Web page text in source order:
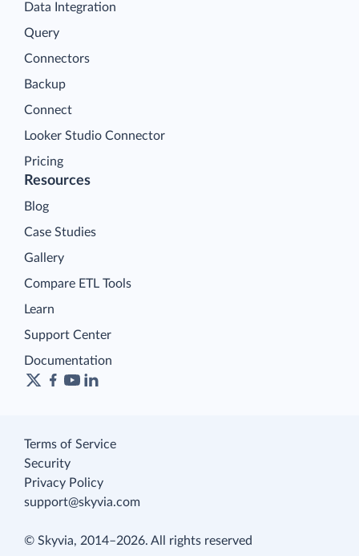
Data Integration
Query
Connectors
Backup
Connect
Looker Studio Connector
Pricing
Resources
Blog
Case Studies
Gallery
Compare ETL Tools
Learn
Support Center
Documentation
Terms of Service
Security
Privacy Policy
support@skyvia.com
© Skyvia, 2014–2026. All rights reserved